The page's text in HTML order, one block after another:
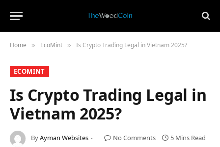
Home » ​EcoMint​ » Is Crypto Trading Legal in Vietnam 2025?
​ECOMINT​
Is Crypto Trading Legal in
Vietnam 2025?
ByAyman Websites No Comments 5 Mins Read